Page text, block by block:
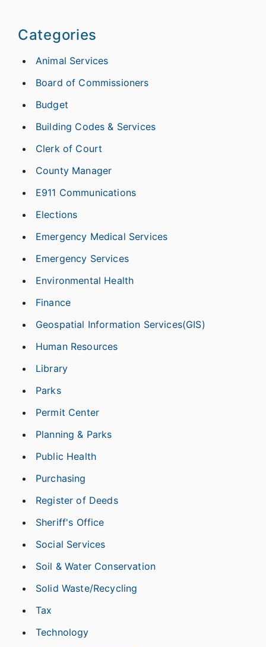
Categories
Animal Services
Board of Commissioners
Budget
Building Codes & Services
Clerk of Court
County Manager
E911 Communications
Elections
Emergency Medical Services
Emergency Services
Environmental Health
Finance
Geospatial Information Services(GIS)
Human Resources
Library
Parks
Permit Center
Planning & Parks
Public Health
Purchasing
Register of Deeds
Sheriff's Office
Social Services
Soil & Water Conservation
Solid Waste/Recycling
Tax
Technology